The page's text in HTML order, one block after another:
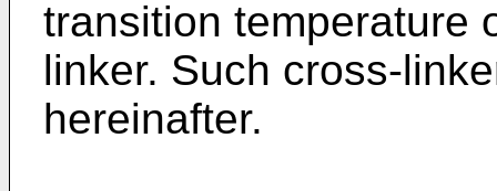
transition temperature
linker. Such cross-
hereinafter.